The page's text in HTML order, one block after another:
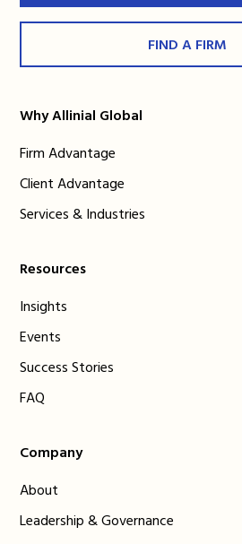
FIND A FIRM
Why Allinial Global
Firm Advantage
Client Advantage
Services & Industries
Resources
Insights
Events
Success Stories
FAQ
Company
About
Leadership & Governance